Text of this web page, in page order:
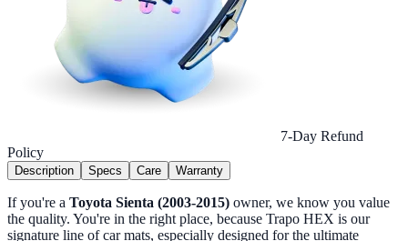
7-Day Refund
Policy
Description Specs Care Warranty
If you're a Toyota Sienta (2003-2015) owner, we know you value
the quality. You're in the right place, because Trapo HEX is our
signature line of car mats, especially designed for the ultimate